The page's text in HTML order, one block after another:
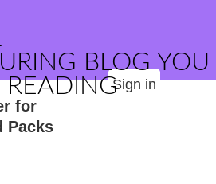
BLOG YOU
Sign in
for
Packs